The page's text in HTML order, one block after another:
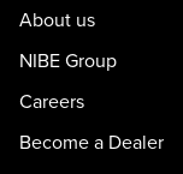
About us
NIBE Group
Careers
Become a Dealer